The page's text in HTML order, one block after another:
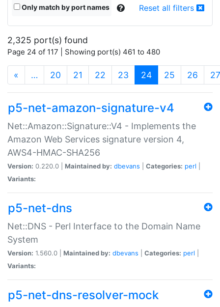
Only match by port names Reset all filters
2,325 port(s) found
Page 24 of 117 | Showing port(s) 461 to 480
« … 20 21 22 23 24(current)
25 26 27
p5-net-amazon-signature-v4
Net::Amazon::Signature::V4 - Implements the
Amazon Web Services signature version 4,
AWS4-HMAC-SHA256
Version: 0.220.0 | Maintained by: dbevans Categories: perl
Variants:
p5-net-dns
Net::DNS - Perl Interface to the Domain Name
System
Version: 1.560.0 | Maintained by: dbevans Categories: perl
Variants:
p5-net-dns-resolver-mock